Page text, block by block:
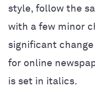
style, follow the
with a few minor
significant
for online
is set in italics.